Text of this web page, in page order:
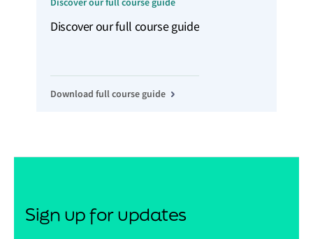
Discover our full course guide
Download full course guide
Sign up for updates